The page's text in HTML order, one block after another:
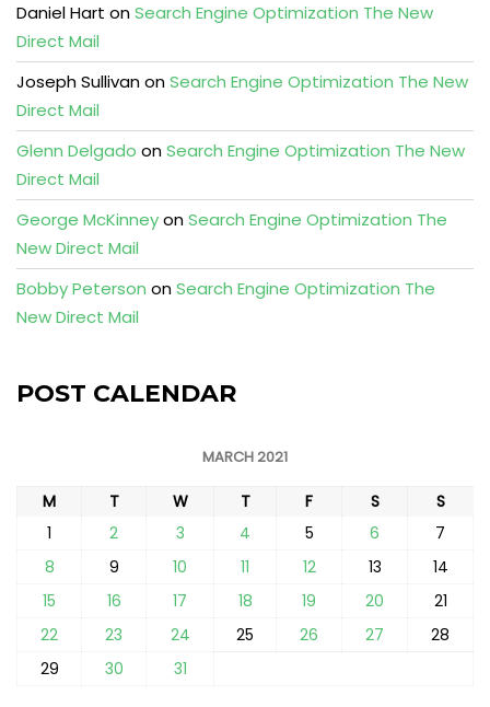
Daniel Hart onSearch Engine Optimization The New
Direct Mail
Joseph SullivanonSearch Engine Optimization The New
Direct Mail
Glenn Delgado onSearch Engine Optimization The New
Direct Mail
George McKinneyonSearch Engine Optimization The
New Direct Mail
Bobby Peterson onSearch Engine Optimization The
New Direct Mail
POST CALENDAR
MARCH 2021
M T W T F S
S
1
2 3 4 5 6
7
8
9 10 11 12 13
14
15
16 17 18 19 20
21
22
23 24 25 26 27
28
29
30 31